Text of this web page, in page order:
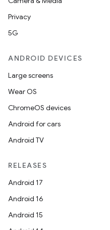
Privacy
5G
ANDROID DEVICES
Large screens
Wear OS
ChromeOS devices
Android for cars
Android TV
RELEASES
Android 17
Android 16
Android 15